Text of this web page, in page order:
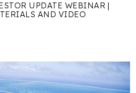
UPDATE WEBINAR |
AND VIDEO